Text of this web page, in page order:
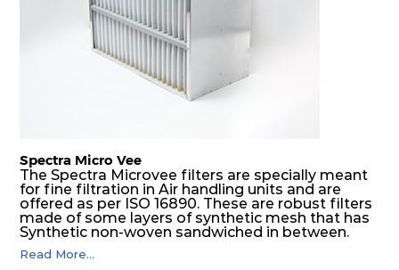
Spectra Micro Vee
The Spectra Microvee filters are specially meant
for fine filtration in Air handling units and are
offered as per ISO 16890. These are robust filters
made of some layers of synthetic mesh that has
Synthetic non-woven sandwiched in between.
The pleats are V shaped and rounded well to
increase the dust arrestance of filters. Media is
Read More...